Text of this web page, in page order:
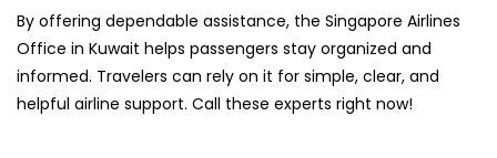
By offering dependable assistance, the Singapore Airlines
Office in Kuwait helps passengers stay organized and
informed. Travelers can rely on it for simple, clear, and
helpful airline support. Call these experts right now!